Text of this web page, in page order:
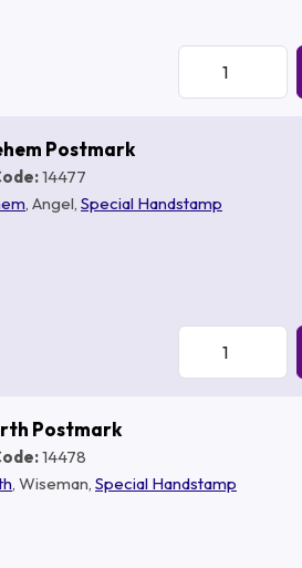
Postmark
14477
, Angel, Special Handstamp
Postmark
14478
, Wiseman, Special Handstamp